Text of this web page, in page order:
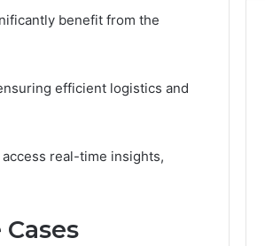
benefit from the
efficient logistics and
real-time insights,